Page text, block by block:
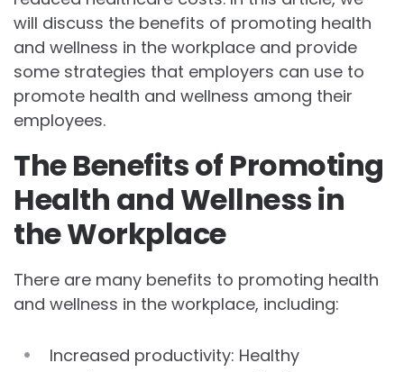
will discuss the benefits of promoting health
and wellness in the workplace and provide
some strategies that employers can use to
promote health and wellness among their
employees.
The Benefits of Promoting
Health and Wellness in
the Workplace
There are many benefits to promoting health
and wellness in the workplace, including:
Increased productivity: Healthy